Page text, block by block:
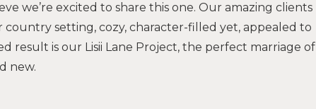
we’re excited to share this one. Our amazing clients
setting, cozy, character-filled yet, appealed to
result is our Lisii Lane Project, the perfect marriage of
new.